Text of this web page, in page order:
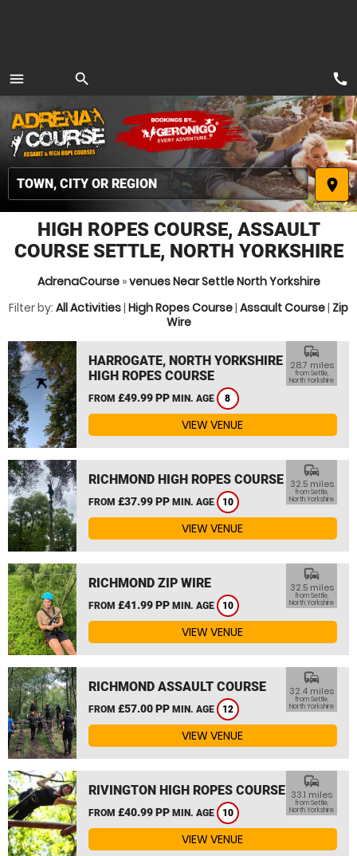
menu
MENU
search
place
call
HIGH ROPES COURSE, ASSAULT
COURSE SETTLE, NORTH YORKSHIRE
AdrenaCourse»venues Near Settle North Yorkshire
Filter by: All Activities| High Ropes Course| Assault Course| Zip
Wire
HARROGATE, NORTH YORKSHIRE
HIGH ROPES COURSE
FROM £49.99 PP MIN. AGE 8
commute
28.7 miles
from Settle,
North Yorkshire
VIEW VENUE
RICHMOND HIGH ROPES COURSE
FROM £37.99 PP MIN. AGE 10
commute
32.5 miles
from Settle,
North Yorkshire
VIEW VENUE
RICHMOND ZIP WIRE
FROM £41.99 PP MIN. AGE 10
commute
32.5 miles
from Settle,
North Yorkshire
VIEW VENUE
RICHMOND ASSAULT COURSE
FROM £57.00 PP MIN. AGE 12
commute
32.4 miles
from Settle,
North Yorkshire
VIEW VENUE
RIVINGTON HIGH ROPES COURSE
FROM £40.99 PP MIN. AGE 10
commute
33.1 miles
from Settle,
North Yorkshire
VIEW VENUE